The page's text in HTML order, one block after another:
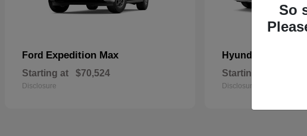
Ford Expedition Max
Starting at $70,524
Disclosure
Hyundai
Starting at
Disclosure
So